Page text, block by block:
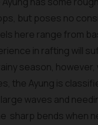
but poses no
here range from
in rafting will
season,
the Ayung is
waves and
sharp bends when